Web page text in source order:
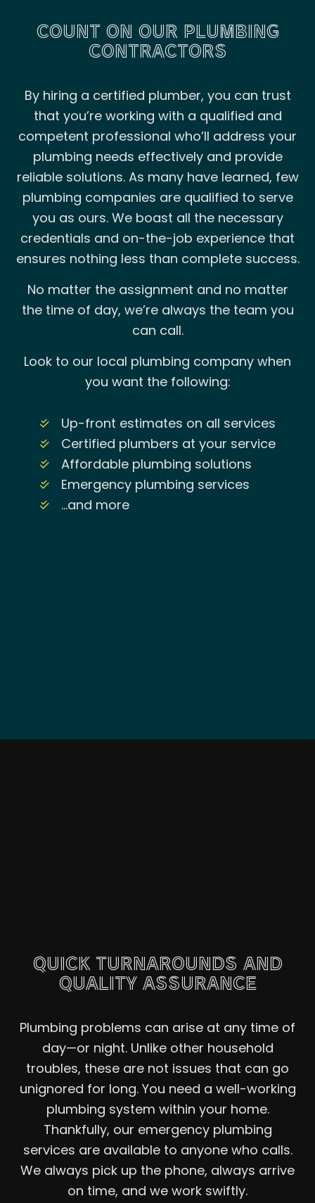
COUNT ON OUR PLUMBING
CONTRACTORS
By hiring a certified plumber, you can trust
that you’re working with a qualified and
competent professional who’ll address your
plumbing needs effectively and provide
reliable solutions. As many have learned, few
plumbing companies are qualified to serve
you as ours. We boast all the necessary
credentials and on-the-job experience that
ensures nothing less than complete success.
No matter the assignment and no matter
the time of day, we’re always the team you
can call.
Look to our local plumbing company when
you want the following:
Up-front estimates on all services
Certified plumbers at your service
Affordable plumbing solutions
Emergency plumbing services
…and more
QUICK TURNAROUNDS AND
QUALITY ASSURANCE
Plumbing problems can arise at any time of
day—or night. Unlike other household
troubles, these are not issues that can go
unignored for long. You need a well-working
plumbing system within your home.
Thankfully, our emergency plumbing
services are available to anyone who calls.
We always pick up the phone, always arrive
on time, and we work swiftly.